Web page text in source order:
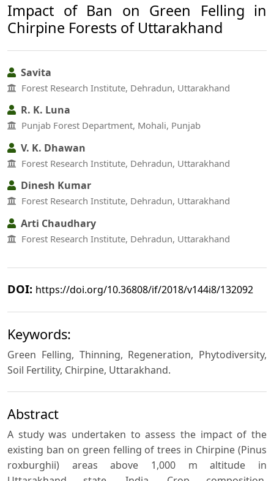
Impact of Ban on Green Felling in
Chirpine Forests of Uttarakhand
Savita
Forest Research Institute, Dehradun, Uttarakhand
R. K. Luna
Punjab Forest Department, Mohali, Punjab
V. K. Dhawan
Forest Research Institute, Dehradun, Uttarakhand
Dinesh Kumar
Forest Research Institute, Dehradun, Uttarakhand
Arti Chaudhary
Forest Research Institute, Dehradun, Uttarakhand
DOI: https://doi.org/10.36808/if/2018/v144i8/132092
Keywords:
Green Felling, Thinning, Regeneration, Phytodiversity,
Soil Fertility, Chirpine, Uttarakhand.
Abstract
A study was undertaken to assess the impact of the
existing ban on green felling of trees in Chirpine (Pinus
roxburghii) areas above 1,000 m altitude in